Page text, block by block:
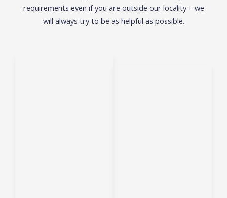
requirements even if you are outside our locality – we
will always try to be as helpful as possible.